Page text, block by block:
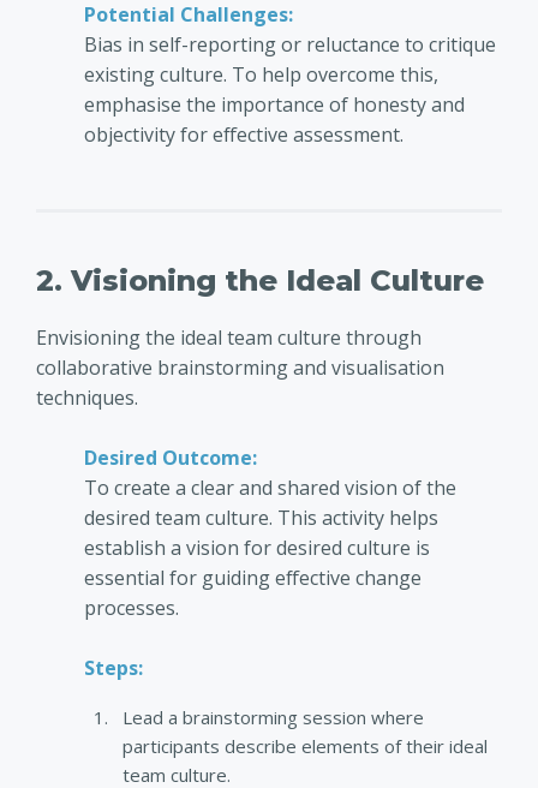
Potential Challenges:
Bias in self-reporting or reluctance to critique
existing culture. To help overcome this,
emphasise the importance of honesty and
objectivity for effective assessment.
2. Visioning the Ideal Culture
Envisioning the ideal team culture through
collaborative brainstorming and visualisation
techniques.
Desired Outcome:
To create a clear and shared vision of the
desired team culture. This activity helps
establish a vision for desired culture is
essential for guiding effective change
processes.
Steps:
Lead a brainstorming session where
participants describe elements of their ideal
team culture.